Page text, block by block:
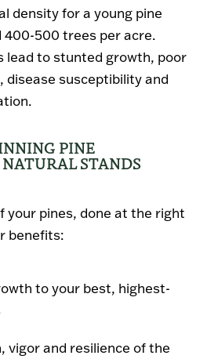
density for a young pine
400-500 trees per acre.
lead to stunted growth, poor
disease susceptibility and
PINE
STANDS
your pines, done at the right
benefits:
to your best, highest-
vigor and resilience of the